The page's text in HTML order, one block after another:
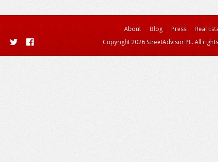
About Blog Press
Real
Copyright 2026 StreetAdvisor PL. All